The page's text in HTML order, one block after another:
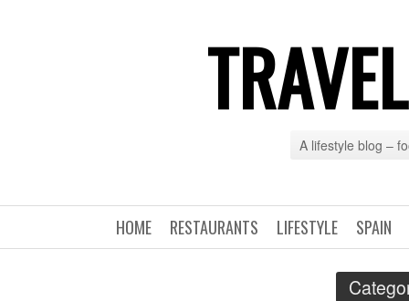
A lifestyle blog –
SPAIN
LIFESTYLE
RESTAURANTS
HOME